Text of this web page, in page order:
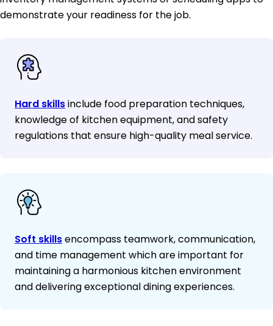
demonstrate your readiness for the job.
Hard skillsinclude food preparation techniques,
knowledge of kitchen equipment, and safety
regulations that ensure high-quality meal service.
Soft skillsencompass teamwork, communication,
and time management which are important for
maintaining a harmonious kitchen environment
and delivering exceptional dining experiences.